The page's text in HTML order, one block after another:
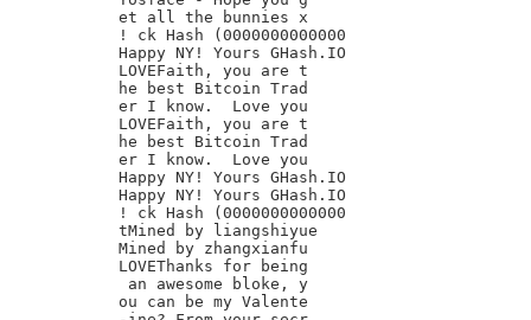
et all the bunnies x
! ck Hash (0000000000000
Happy NY! Yours GHash.IO
LOVEFaith, you are t
he best Bitcoin Trad
er I know.  Love you
LOVEFaith, you are t
he best Bitcoin Trad
er I know.  Love you
Happy NY! Yours GHash.IO
Happy NY! Yours GHash.IO
! ck Hash (0000000000000
tMined by liangshiyue
Mined by zhangxianfu
LOVEThanks for being
an awesome bloke, y
ou can be my Valente